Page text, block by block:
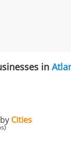
in
by Cities